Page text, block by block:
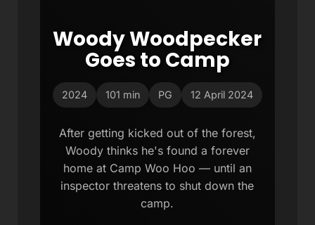
Woody Woodpecker
Goes to Camp
2024 101 min PG 12 April 2024
After getting kicked out of the forest,
Woody thinks he's found a forever
home at Camp Woo Hoo — until an
inspector threatens to shut down the
camp.